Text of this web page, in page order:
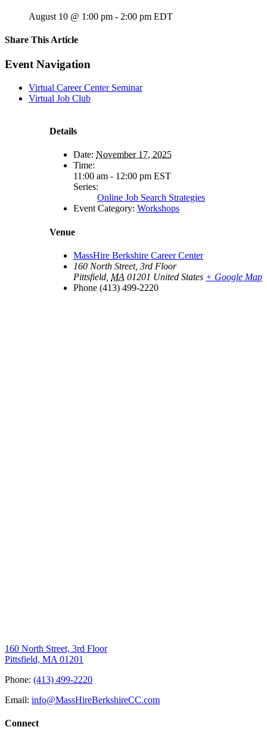
August 10 @ 1:00 pm - 2:00 pm EDT
Share This Article
Facebook
X
LinkedIn
Pinterest
Email
Event Navigation
Virtual Career Center Seminar
Virtual Job Club
Details
Date: November 17, 2025
Time:
11:00 am - 12:00 pm EST
Series:
Online Job Search Strategies
Event Category: Workshops
Venue
MassHire Berkshire Career Center
160 North Street, 3rd Floor
Pittsfield MA 01201 United States + Google Map
Phone (413) 499-2220
160 North Street, 3rd Floor
Pittsfield, MA 01201
Phone: (413) 499-2220
Email: info@MassHireBerkshireCC.com
Connect